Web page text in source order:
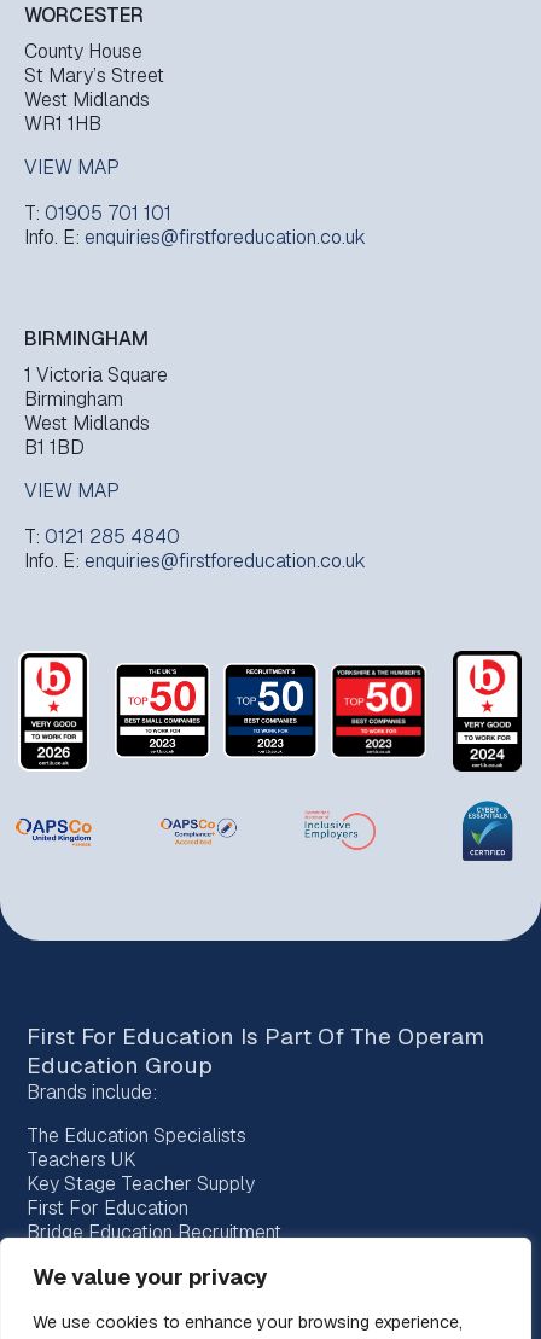
We value your privacy
We use cookies to enhance your browsing experience,
WORCESTER
County House
St Mary’s Street
West Midlands
WR1 1HB
VIEW MAP
T: 01905 701 101
Info. E: enquiries@firstforeducation.co.uk
BIRMINGHAM
1 Victoria Square
Birmingham
West Midlands
B1 1BD
VIEW MAP
T: 0121 285 4840
Info. E: enquiries@firstforeducation.co.uk
First For Education Is Part Of The Operam
Education Group
Brands include:
The Education Specialists
Teachers UK
Key Stage Teacher Supply
First For Education
Bridge Education Recruitment
Horizon Teachers
Bespoke Education